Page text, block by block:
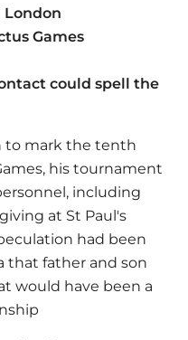
London
Games
could spell the
to mark the tenth
his tournament
including
at St Paul's
had been
that father and son
would have been a